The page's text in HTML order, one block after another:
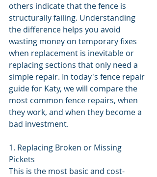
others indicate that the fence is
structurally failing. Understanding
the difference helps you avoid
wasting money on temporary fixes
when replacement is inevitable or
replacing sections that only need a
simple repair. In today's fence repair
guide for Katy, we will compare the
most common fence repairs, when
they work, and when they become a
bad investment.
1. Replacing Broken or Missing
Pickets
This is the most basic and cost-